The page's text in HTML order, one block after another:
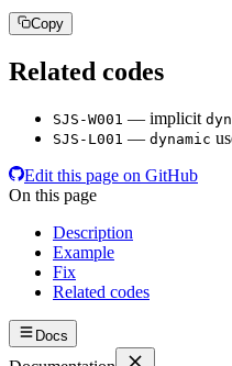
Copy
Related codes
SJS-W001 — implicit
SJS-L001 — dynamic
Edit this page on GitHub
On this page
Description
Example
Fix
Related codes
Docs